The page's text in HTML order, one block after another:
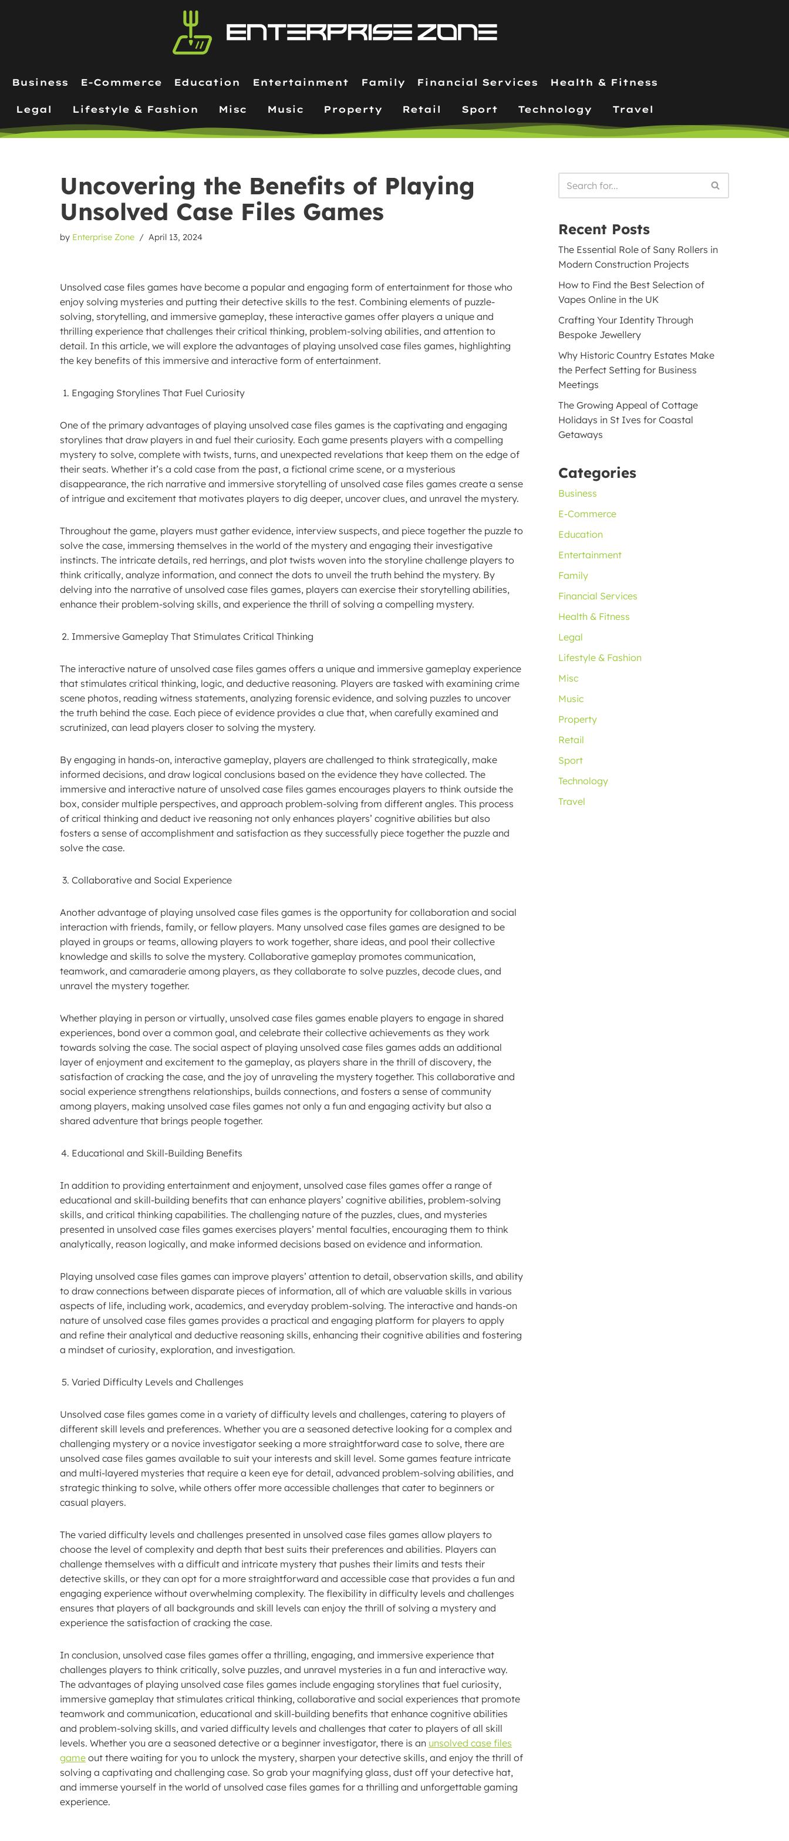
Business
E-Commerce Education Entertainment Family Financial Services Health & Fitness
Legal Lifestyle & Fashion Misc Music Property Retail Sport Technology Travel
Uncovering the Benefits of Playing
Unsolved Case Files Games
by Enterprise Zone April 13, 2024
Unsolved case files games have become a popular and engaging form of entertainment for those who
enjoy solving mysteries and putting their detective skills to the test. Combining elements of puzzle-
solving, storytelling, and immersive gameplay, these interactive games offer players a unique and
thrilling experience that challenges their critical thinking, problem-solving abilities, and attention to
detail. In this article, we will explore the advantages of playing unsolved case files games, highlighting
the key benefits of this immersive and interactive form of entertainment.
Engaging Storylines That Fuel Curiosity
One of the primary advantages of playing unsolved case files games is the captivating and engaging
storylines that draw players in and fuel their curiosity. Each game presents players with a compelling
mystery to solve, complete with twists, turns, and unexpected revelations that keep them on the edge of
their seats. Whether it’s a cold case from the past, a fictional crime scene, or a mysterious
disappearance, the rich narrative and immersive storytelling of unsolved case files games create a sense
of intrigue and excitement that motivates players to dig deeper, uncover clues, and unravel the mystery.
Throughout the game, players must gather evidence, interview suspects, and piece together the puzzle to
solve the case, immersing themselves in the world of the mystery and engaging their investigative
instincts. The intricate details, red herrings, and plot twists woven into the storyline challenge players to
think critically, analyze information, and connect the dots to unveil the truth behind the mystery. By
delving into the narrative of unsolved case files games, players can exercise their storytelling abilities,
enhance their problem-solving skills, and experience the thrill of solving a compelling mystery.
Immersive Gameplay That Stimulates Critical Thinking
The interactive nature of unsolved case files games offers a unique and immersive gameplay experience
that stimulates critical thinking, logic, and deductive reasoning. Players are tasked with examining crime
scene photos, reading witness statements, analyzing forensic evidence, and solving puzzles to uncover
the truth behind the case. Each piece of evidence provides a clue that, when carefully examined and
scrutinized, can lead players closer to solving the mystery.
By engaging in hands-on, interactive gameplay, players are challenged to think strategically, make
informed decisions, and draw logical conclusions based on the evidence they have collected. The
immersive and interactive nature of unsolved case files games encourages players to think outside the
box, consider multiple perspectives, and approach problem-solving from different angles. This process
of critical thinking and deduct ive reasoning not only enhances players’ cognitive abilities but also
fosters a sense of accomplishment and satisfaction as they successfully piece together the puzzle and
solve the case.
Collaborative and Social Experience
Another advantage of playing unsolved case files games is the opportunity for collaboration and social
interaction with friends, family, or fellow players. Many unsolved case files games are designed to be
played in groups or teams, allowing players to work together, share ideas, and pool their collective
knowledge and skills to solve the mystery. Collaborative gameplay promotes communication,
teamwork, and camaraderie among players, as they collaborate to solve puzzles, decode clues, and
unravel the mystery together.
Whether playing in person or virtually, unsolved case files games enable players to engage in shared
experiences, bond over a common goal, and celebrate their collective achievements as they work
towards solving the case. The social aspect of playing unsolved case files games adds an additional
layer of enjoyment and excitement to the gameplay, as players share in the thrill of discovery, the
satisfaction of cracking the case, and the joy of unraveling the mystery together. This collaborative and
social experience strengthens relationships, builds connections, and fosters a sense of community
among players, making unsolved case files games not only a fun and engaging activity but also a
shared adventure that brings people together.
Educational and Skill-Building Benefits
In addition to providing entertainment and enjoyment, unsolved case files games offer a range of
educational and skill-building benefits that can enhance players’ cognitive abilities, problem-solving
skills, and critical thinking capabilities. The challenging nature of the puzzles, clues, and mysteries
presented in unsolved case files games exercises players’ mental faculties, encouraging them to think
analytically, reason logically, and make informed decisions based on evidence and information.
Playing unsolved case files games can improve players’ attention to detail, observation skills, and ability
to draw connections between disparate pieces of information, all of which are valuable skills in various
aspects of life, including work, academics, and everyday problem-solving. The interactive and hands-on
nature of unsolved case files games provides a practical and engaging platform for players to apply
and refine their analytical and deductive reasoning skills, enhancing their cognitive abilities and fostering
a mindset of curiosity, exploration, and investigation.
Varied Difficulty Levels and Challenges
Unsolved case files games come in a variety of difficulty levels and challenges, catering to players of
different skill levels and preferences. Whether you are a seasoned detective looking for a complex and
challenging mystery or a novice investigator seeking a more straightforward case to solve, there are
unsolved case files games available to suit your interests and skill level. Some games feature intricate
and multi-layered mysteries that require a keen eye for detail, advanced problem-solving abilities, and
strategic thinking to solve, while others offer more accessible challenges that cater to beginners or
casual players.
The varied difficulty levels and challenges presented in unsolved case files games allow players to
choose the level of complexity and depth that best suits their preferences and abilities. Players can
challenge themselves with a difficult and intricate mystery that pushes their limits and tests their
detective skills, or they can opt for a more straightforward and accessible case that provides a fun and
engaging experience without overwhelming complexity. The flexibility in difficulty levels and challenges
ensures that players of all backgrounds and skill levels can enjoy the thrill of solving a mystery and
experience the satisfaction of cracking the case.
In conclusion, unsolved case files games offer a thrilling, engaging, and immersive experience that
challenges players to think critically, solve puzzles, and unravel mysteries in a fun and interactive way.
The advantages of playing unsolved case files games include engaging storylines that fuel curiosity,
immersive gameplay that stimulates critical thinking, collaborative and social experiences that promote
teamwork and communication, educational and skill-building benefits that enhance cognitive abilities
and problem-solving skills, and varied difficulty levels and challenges that cater to players of all skill
levels. Whether you are a seasoned detective or a beginner investigator, there is an unsolved case files
game out there waiting for you to unlock the mystery, sharpen your detective skills, and enjoy the thrill of
solving a captivating and challenging case. So grab your magnifying glass, dust off your detective hat,
and immerse yourself in the world of unsolved case files games for a thrilling and unforgettable gaming
experience.
Recent Posts
The Essential Role of Sany Rollers in
Modern Construction Projects
How to Find the Best Selection of
Vapes Online in the UK
Crafting Your Identity Through
Bespoke Jewellery
Why Historic Country Estates Make
the Perfect Setting for Business
Meetings
The Growing Appeal of Cottage
Holidays in St Ives for Coastal
Getaways
Categories
Business
E-Commerce
Education
Entertainment
Family
Financial Services
Health & Fitness
Legal
Lifestyle & Fashion
Misc
Music
Property
Retail
Sport
Technology
Travel